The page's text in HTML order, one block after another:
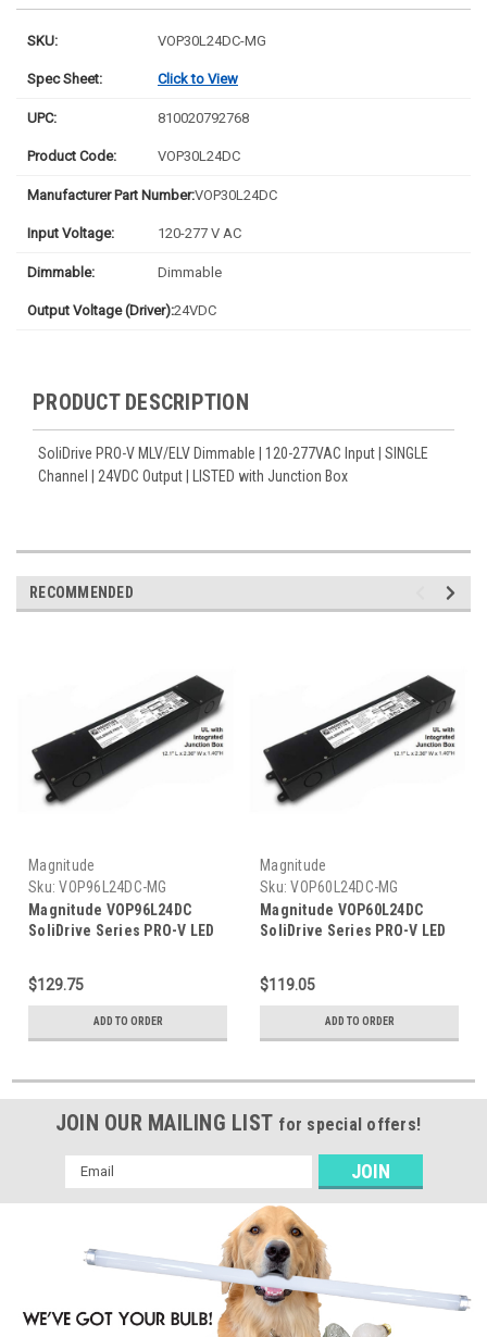
SKU: VOP30L24DC-MG
Spec Sheet: Click to View
UPC: 810020792768
Product Code: VOP30L24DC
Manufacturer Part Number:VOP30L24DC
Input Voltage: 120-277 V AC
Dimmable: Dimmable
Output Voltage (Driver):24VDC
PRODUCT DESCRIPTION
SoliDrive PRO-V MLV/ELV Dimmable | 120-277VAC Input | SINGLE
Channel | 24VDC Output | LISTED with Junction Box
RECOMMENDED
Magnitude
Sku: VOP96L24DC-MG
Magnitude VOP96L24DC
SoliDrive Series PRO-V LED
$129.75
ADD TO ORDER
Magnitude
Sku: VOP60L24DC-MG
Magnitude VOP60L24DC
SoliDrive Series PRO-V LED
$119.05
ADD TO ORDER
JOIN OUR MAILING LIST for special offers!
Email
Address